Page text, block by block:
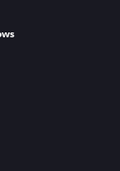
couples. The
of the
guys drag